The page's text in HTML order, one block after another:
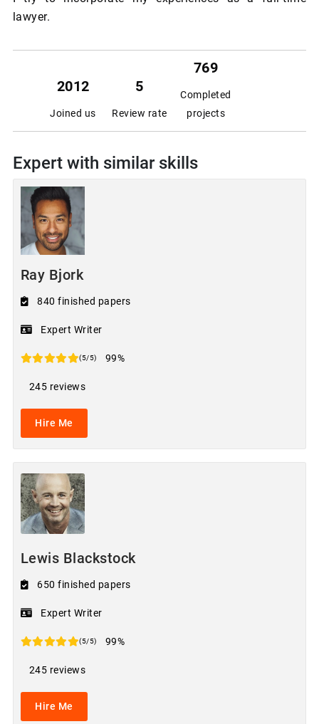
lawyer.
2012
Joined us
5
Review rate
769
Completed
projects
Expert with similar skills
Ray Bjork
840 finished papers
Expert Writer
(5/5) 99%
245 reviews
Hire Me
Lewis Blackstock
650 finished papers
Expert Writer
(5/5) 99%
245 reviews
Hire Me